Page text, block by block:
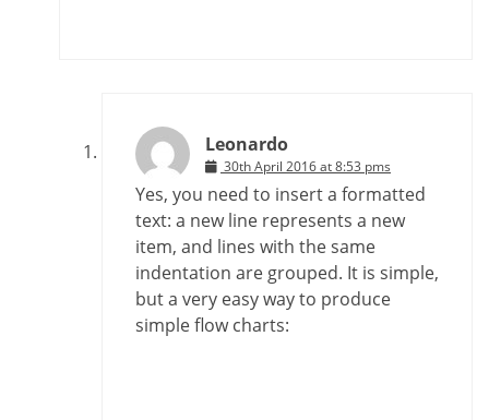
Leonardo
30th April 2016 at 8:53 pms
Yes, you need to insert a formatted
text: a new line represents a new
item, and lines with the same
indentation are grouped. It is simple,
but a very easy way to produce
simple flow charts: